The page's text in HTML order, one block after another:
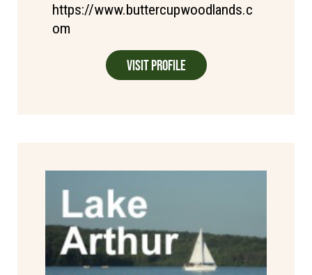
https://www.buttercupwoodlands.c
om
Visit Profile